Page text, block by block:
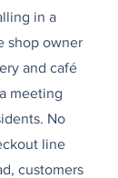
in a
shop owner
and café
meeting
No
line
customers